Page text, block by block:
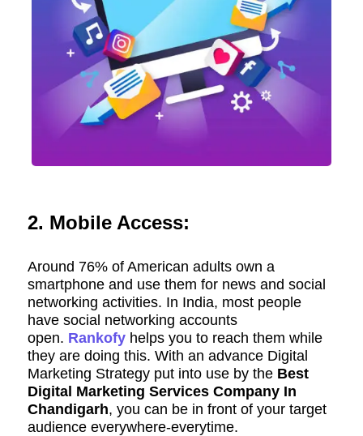
2. Mobile Access:
Around 76% of American adults own a
smartphone and use them for news and social
networking activities. In India, most people
have social networking accounts
open. Rankofyhelps you to reach them while
they are doing this. With an advance Digital
Marketing Strategy put into use by the Best
Digital Marketing Services Company In
Chandigarh, you can be in front of your target
audience everywhere-everytime.